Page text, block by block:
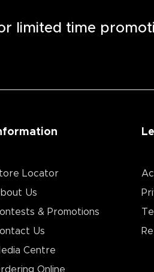
limited time
Locator
Us
& Promotions
Us
Centre
Online